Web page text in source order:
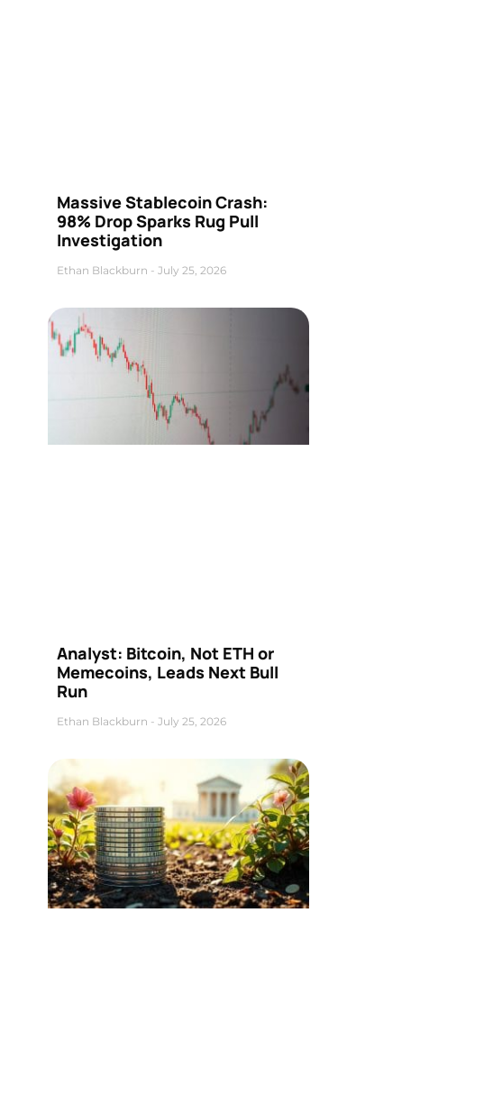
Massive Stablecoin Crash:
98% Drop Sparks Rug Pull
Investigation
Ethan Blackburn July 25, 2026
Analyst: Bitcoin, Not ETH or
Memecoins, Leads Next Bull
Run
Ethan Blackburn July 25, 2026